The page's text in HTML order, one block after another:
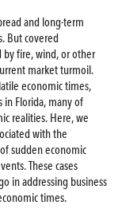
and long-term
But covered
by fire, wind, or other
market turmoil.
economic times,
Florida, many of
realities. Here, we
with the
sudden economic
These cases
in addressing business
times.